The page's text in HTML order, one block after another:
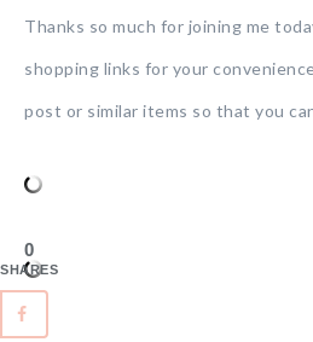
Thanks so much for joining me
shopping links for your
post or similar items so that you
0
SHARES